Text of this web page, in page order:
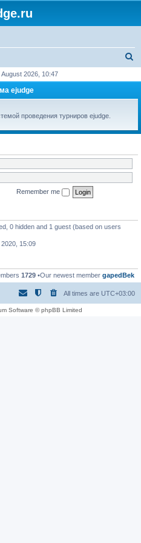
r
h
2026, 10:47
ejudge
проведения турниров ejudge.
Remember me
0 hidden and 1 guest (based on users
15:09
1729 •Our newest member gapedBek
All times are UTC+03:00
Software © phpBB Limited